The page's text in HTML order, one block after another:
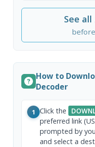
See
How to
Decoder
1 Click the
preferred link
prompted by
and select a